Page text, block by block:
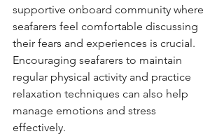
supportive onboard community where
seafarers feel comfortable discussing
their fears and experiences is crucial.
Encouraging seafarers to maintain
regular physical activity and practice
relaxation techniques can also help
manage emotions and stress
effectively.